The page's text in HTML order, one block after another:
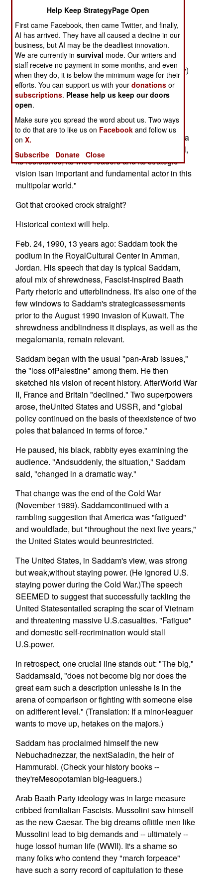
internationalappeasenik movement, the well-
nicknamed Million-Man Murderer seeks
limelightand podium with America's president.
An editorial published last week in "Babel" (a
Baghdad newspaperrun by Saddam's son, Uday)
lauded the Iraqi dictator's "internationalsupport."
"The antiwar demonstrations across the world
power," Babel's blood-soaked
propagandistsopined. "Everyone has noted that a
new multipolar world is emerging. Iraq,with its oil,
its resistance, its wise leaders and its strategic
vision isan important and fundamental actor in this
multipolar world."
Got that crooked crock straight?
Historical context will help.
Feb. 24, 1990, 13 years ago: Saddam took the
podium in the RoyalCultural Center in Amman,
Jordan. His speech that day is typical Saddam,
afoul mix of shrewdness, Fascist-inspired Baath
Party rhetoric and utterblindness. It's also one of the
few windows to Saddam's strategicassessments
prior to the August 1990 invasion of Kuwait. The
shrewdness andblindness it displays, as well as the
megalomania, remain relevant.
Saddam began with the usual "pan-Arab issues,"
the "loss ofPalestine" among them. He then
sketched his vision of recent history. AfterWorld War
II, France and Britain "declined." Two superpowers
arose, theUnited States and USSR, and "global
policy continued on the basis of theexistence of two
poles that balanced in terms of force."
He paused, his black, rabbity eyes examining the
audience. "Andsuddenly, the situation," Saddam
said, "changed in a dramatic way."
That change was the end of the Cold War
(November 1989). Saddamcontinued with a
rambling suggestion that America was "fatigued"
and wouldfade, but "throughout the next five years,"
the United States would beunrestricted.
The United States, in Saddam's view, was strong
but weak,without staying power. (He ignored U.S.
staying power during the Cold War.)The speech
SEEMED to suggest that successfully tackling the
United Statesentailed scraping the scar of Vietnam
and threatening massive U.S.casualties. "Fatigue"
and domestic self-recrimination would stall
U.S.power.
In retrospect, one crucial line stands out: "The big,"
Saddamsaid, "does not become big nor does the
great earn such a description unlesshe is in the
arena of comparison or fighting with someone else
on adifferent level." (Translation: If a minor-leaguer
wants to move up, hetakes on the majors.)
Saddam has proclaimed himself the new
Nebuchadnezzar, the nextSaladin, the heir of
Hammurabi. (Check your history books --
they'reMesopotamian big-leaguers.)
Arab Baath Party ideology was in large measure
cribbed fromItalian Fascists. Mussolini saw himself
as the new Caesar. The big dreams oflittle men like
Mussolini lead to big demands and -- ultimately --
huge lossof human life (WWII). It's a shame so
many folks who contend they "march forpeace"
have such a sorry record of capitulation to these
Help Keep StrategyPage Open
First came Facebook, then came Twitter, and finally,
AI has arrived. They have all caused a decline in our
business, but AI may be the deadliest innovation.
We are currently insurvival mode. Our writers and
staff receive no payment in some months, and even
when they do, it is below the minimum wage for their
efforts. You can support us with yourdonations or
subscriptions. Please help us keep our doors
open.
Make sure you spread the word about us. Two ways
to do that are to like us on Facebook and follow us
onX.
Subscribe
Donate Close